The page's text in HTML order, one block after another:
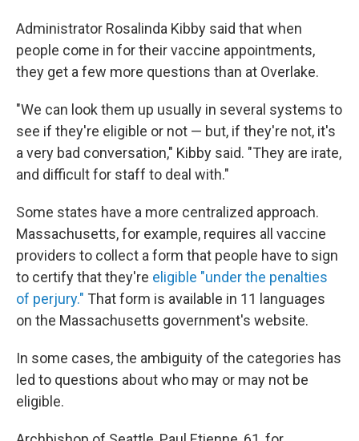
Administrator Rosalinda Kibby said that when
people come in for their vaccine appointments,
they get a few more questions than at Overlake.
"We can look them up usually in several systems to
see if they're eligible or not — but, if they're not, it's
a very bad conversation," Kibby said. "They are irate,
and difficult for staff to deal with."
Some states have a more centralized approach.
Massachusetts, for example, requires all vaccine
providers to collect a form that people have to sign
to certify that they're eligible "under the penalties
of perjury." That form is available in 11 languages
on the Massachusetts government's website.
In some cases, the ambiguity of the categories has
led to questions about who may or may not be
eligible.